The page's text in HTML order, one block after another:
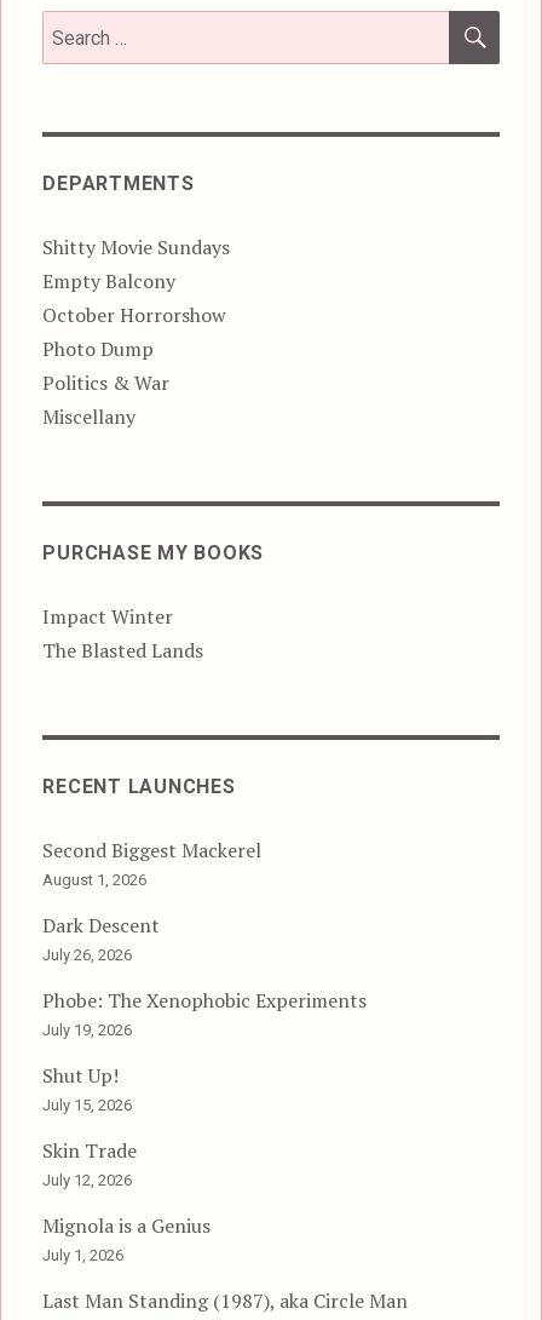
Search
for:
DEPARTMENTS
Shitty Movie Sundays
Empty Balcony
October Horrorshow
Photo Dump
Politics & War
Miscellany
PURCHASE MY BOOKS
Impact Winter
The Blasted Lands
RECENT LAUNCHES
Second Biggest Mackerel
August 1, 2026
Dark Descent
July 26, 2026
Phobe: The Xenophobic Experiments
July 19, 2026
Shut Up!
July 15, 2026
Skin Trade
July 12, 2026
Mignola is a Genius
July 1, 2026
Last Man Standing (1987), aka Circle Man